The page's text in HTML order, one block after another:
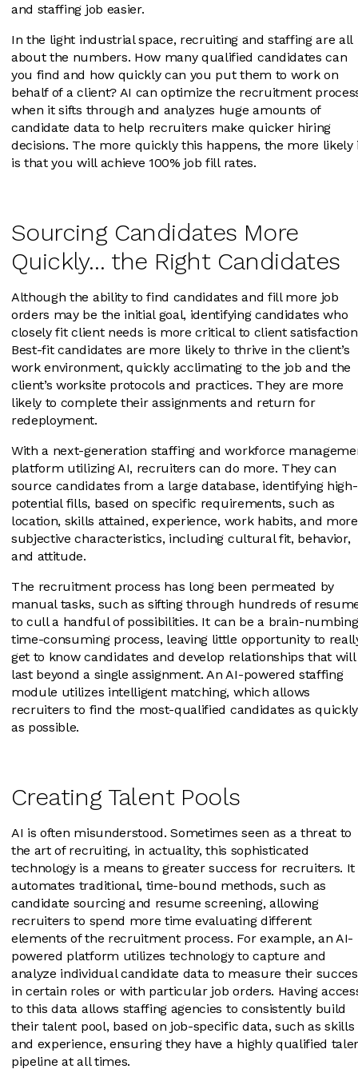
and staffing job easier.
In the light industrial space, recruiting and staffing are all
about the numbers. How many qualified candidates can
you find and how quickly can you put them to work on
behalf of a client? AI can optimize the recruitment
when it sifts through and analyzes huge amounts of
candidate data to help recruiters make quicker hiring
decisions. The more quickly this happens, the more likely
is that you will achieve 100% job fill rates.
Sourcing Candidates More
Quickly… the Right Candidates
Although the ability to find candidates and fill more job
orders may be the initial goal, identifying candidates who
closely fit client needs is more critical to client
Best-fit candidates are more likely to thrive in the client’s
work environment, quickly acclimating to the job and the
client’s worksite protocols and practices. They are more
likely to complete their assignments and return for
redeployment.
With a next-generation staffing and workforce
platform utilizing AI, recruiters can do more. They can
source candidates from a large database, identifying high-
potential fills, based on specific requirements, such as
location, skills attained, experience, work habits, and more
subjective characteristics, including cultural fit, behavior,
and attitude.
The recruitment process has long been permeated by
manual tasks, such as sifting through hundreds of
to cull a handful of possibilities. It can be a brain-
time-consuming process, leaving little opportunity to
get to know candidates and develop relationships that will
last beyond a single assignment. An AI-powered staffing
module utilizes intelligent matching, which allows
recruiters to find the most-qualified candidates as quickly
as possible.
Creating Talent Pools
AI is often misunderstood. Sometimes seen as a threat to
the art of recruiting, in actuality, this sophisticated
technology is a means to greater success for recruiters. It
automates traditional, time-bound methods, such as
candidate sourcing and resume screening, allowing
recruiters to spend more time evaluating different
elements of the recruitment process. For example, an AI-
powered platform utilizes technology to capture and
analyze individual candidate data to measure their
in certain roles or with particular job orders. Having
to this data allows staffing agencies to consistently build
their talent pool, based on job-specific data, such as skills
and experience, ensuring they have a highly qualified
pipeline at all times.